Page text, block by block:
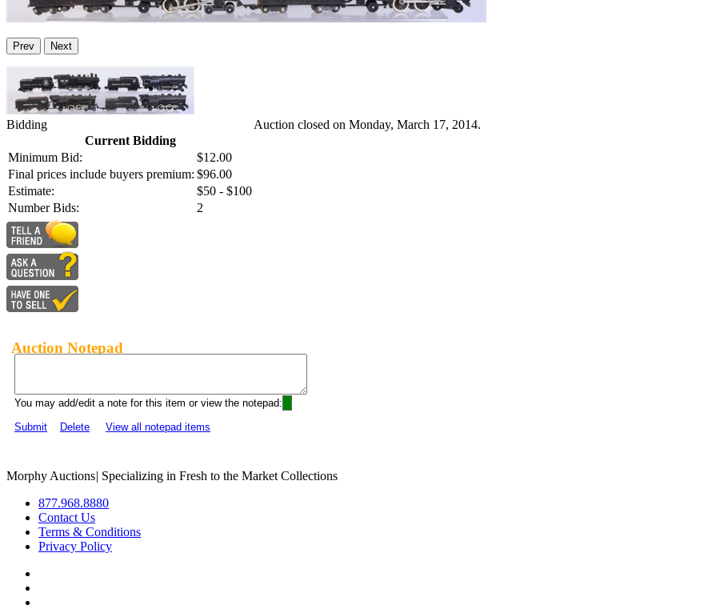
Prev Next
Bidding
Current Bidding
Minimum Bid:
$12.00
Final prices include buyers premium: $96.00
Estimate:
$50 - $100
Number Bids:
2
Auction closed on Monday, March 17, 2014.
Auction Notepad
You may add/edit a note for this item or view the notepad:
Submit
Delete View all notepad items
Morphy Auctions| Specializing in Fresh to the Market Collections
877.968.8880
Contact Us
Terms & Conditions
Privacy Policy